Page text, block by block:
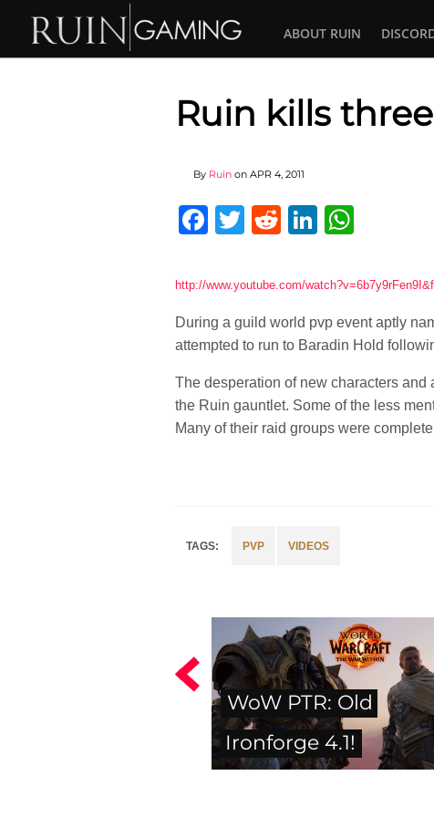
ABOUT RUIN
Ruin kills
By Ruin on APR 4, 2011
Facebook
Twitter
RedditLinkedIn
http://www.youtube.com/
During a guild world pvp event aptly
attempted to run to Baradin Hold
The desperation of new characters
the Ruin gauntlet. Some of the less
Many of their raid groups were
PVP VIDEOS
WoW PTR: Old
Ironforge 4.1!